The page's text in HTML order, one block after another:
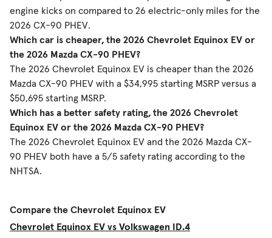
engine kicks on compared to 26 electric-only miles for the
2026 CX-90 PHEV.
Which car is cheaper, the 2026 Chevrolet Equinox EV or
the 2026 Mazda CX-90 PHEV?
The 2026 Chevrolet Equinox EV is cheaper than the 2026
Mazda CX-90 PHEV with a $34,995 starting MSRP versus a
$50,695 starting MSRP.
Which has a better safety rating, the 2026 Chevrolet
Equinox EV or the 2026 Mazda CX-90 PHEV?
The 2026 Chevrolet Equinox EV and the 2026 Mazda CX-
90 PHEV both have a 5/5 safety rating according to the
NHTSA.
Compare the Chevrolet Equinox EV
Chevrolet Equinox EV vs Volkswagen ID.4